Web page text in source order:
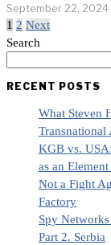
September 22, 2024
1 2 Next
Search
RECENT POSTS
What Steven
KGB vs.
as an
Not a Fight
Factory
Spy
Part 2. Serbia